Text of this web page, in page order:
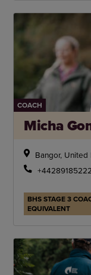
COACH
Micha
Bangor, United
BHS STAGE 3
EQUIVALENT